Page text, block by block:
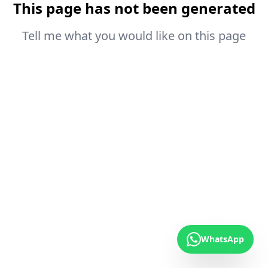
This page has not been generated
Tell me what you would like on this page
WhatsApp